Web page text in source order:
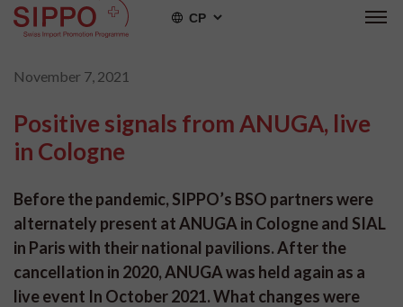
СР
November 7, 2021
Positive signals from ANUGA, live
in Cologne
Before the pandemic, SIPPO’s BSO partners were
alternately present at ANUGA in Cologne and SIAL
in Paris with their national pavilions. After the
cancellation in 2020, ANUGA was held again as a
live event In October 2021. What changes were